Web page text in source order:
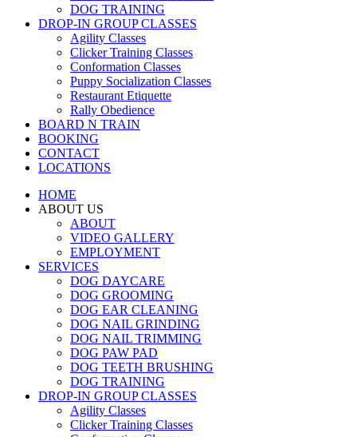
DOG TRAINING
DROP-IN GROUP CLASSES
Agility Classes
Clicker Training Classes
Conformation Classes
Puppy Socialization Classes
Restaurant Etiquette
Rally Obedience
BOARD N TRAIN
BOOKING
CONTACT
LOCATIONS
HOME
ABOUT US
ABOUT
VIDEO GALLERY
EMPLOYMENT
SERVICES
DOG DAYCARE
DOG GROOMING
DOG EAR CLEANING
DOG NAIL GRINDING
DOG NAIL TRIMMING
DOG PAW PAD
DOG TEETH BRUSHING
DOG TRAINING
DROP-IN GROUP CLASSES
Agility Classes
Clicker Training Classes